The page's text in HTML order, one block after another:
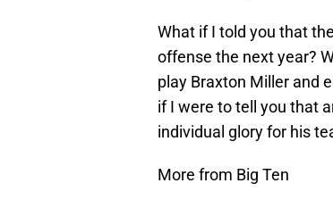
What if I told you that
offense the next year?
play Braxton Miller and
if I were to tell you that
individual glory for his
More from Big Ten